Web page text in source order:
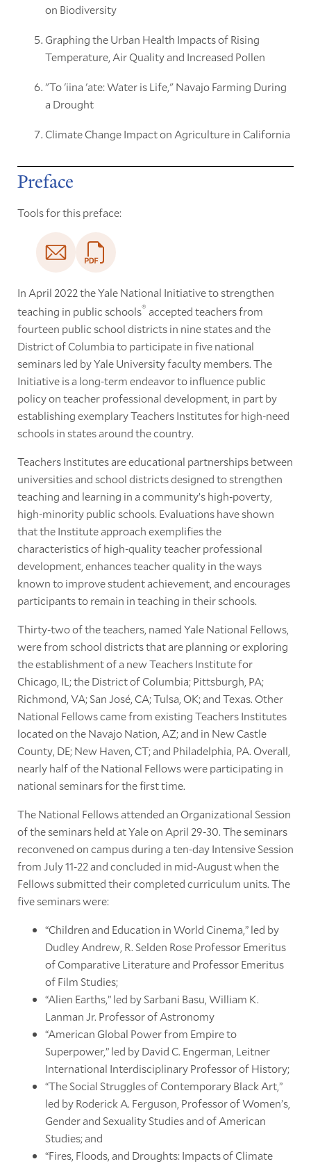
on Biodiversity
Graphing the Urban Health Impacts of Rising
Temperature, Air Quality and Increased Pollen
"To 'iina 'ate: Water is Life," Navajo Farming During
a Drought
Climate Change Impact on Agriculture in California
Preface
Tools for this preface:
In April 2022 the Yale National Initiative to strengthen
teaching in public schools® accepted teachers from
fourteen public school districts in nine states and the
District of Columbia to participate in five national
seminars led by Yale University faculty members. The
Initiative is a long-term endeavor to influence public
policy on teacher professional development, in part by
establishing exemplary Teachers Institutes for high-need
schools in states around the country.
Teachers Institutes are educational partnerships between
universities and school districts designed to strengthen
teaching and learning in a community’s high-poverty,
high-minority public schools. Evaluations have shown
that the Institute approach exemplifies the
characteristics of high-quality teacher professional
development, enhances teacher quality in the ways
known to improve student achievement, and encourages
participants to remain in teaching in their schools.
Thirty-two of the teachers, named Yale National Fellows,
were from school districts that are planning or exploring
the establishment of a new Teachers Institute for
Chicago, IL; the District of Columbia; Pittsburgh, PA;
Richmond, VA; San José, CA; Tulsa, OK; and Texas. Other
National Fellows came from existing Teachers Institutes
located on the Navajo Nation, AZ; and in New Castle
County, DE; New Haven, CT; and Philadelphia, PA. Overall,
nearly half of the National Fellows were participating in
national seminars for the first time.
The National Fellows attended an Organizational Session
of the seminars held at Yale on April 29-30. The seminars
reconvened on campus during a ten-day Intensive Session
from July 11-22 and concluded in mid-August when the
Fellows submitted their completed curriculum units. The
five seminars were:
“Children and Education in World Cinema,” led by
Dudley Andrew, R. Selden Rose Professor Emeritus
of Comparative Literature and Professor Emeritus
of Film Studies;
“Alien Earths,” led by Sarbani Basu, William K.
Lanman Jr. Professor of Astronomy
“American Global Power from Empire to
Superpower,” led by David C. Engerman, Leitner
International Interdisciplinary Professor of History;
“The Social Struggles of Contemporary Black Art,”
led by Roderick A. Ferguson, Professor of Women’s,
Gender and Sexuality Studies and of American
Studies; and
“Fires, Floods, and Droughts: Impacts of Climate